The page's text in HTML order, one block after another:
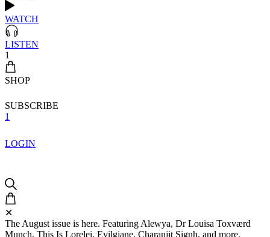
WATCH
LISTEN
1
SHOP
SUBSCRIBE
1
LOGIN
✕
The August issue is here. Featuring Alewya, Dr Louisa Toxværd
Munch, This Is Lorelei, Evilgiane, Charanjit Signh, and more.